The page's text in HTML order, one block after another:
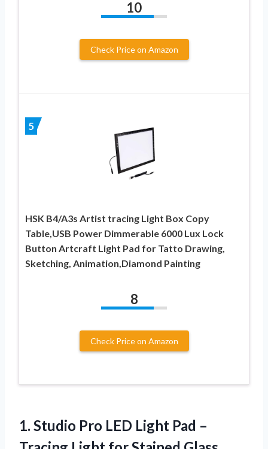
10
Check Price on Amazon
5
HSK B4/A3s Artist tracing Light Box Copy
Table,USB Power Dimmerable 6000 Lux Lock
Button Artcraft Light Pad for Tatto Drawing,
Sketching, Animation,Diamond Painting
8
Check Price on Amazon
1. Studio Pro LED Light Pad –